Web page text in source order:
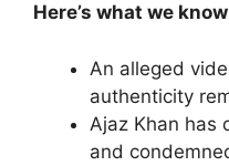
Here’s what we
An alleged
authenticity
Ajaz Khan has
and